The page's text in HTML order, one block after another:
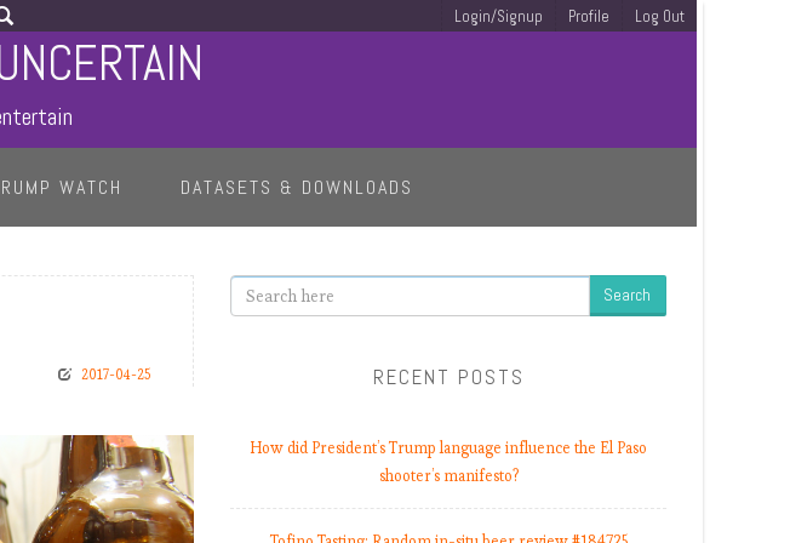
Login/Signup Profile Log Out
WATCH DATASETS & DOWNLOADS
2017-04-25
Search
RECENT POSTS
How did President’s Trump language influence the El Paso
shooter’s manifesto?